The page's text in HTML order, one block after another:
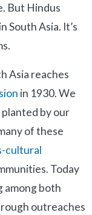
But Hindus
South Asia. It’s
Asia reaches
in 1930. We
by our
of these
cultural
Today
among both
outreaches